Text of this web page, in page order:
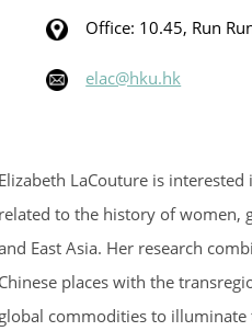
Office: 10.45, Run
elac@hku.hk
LaCouture is
to the history of women,
East Asia. Her research
places with the
commodities to